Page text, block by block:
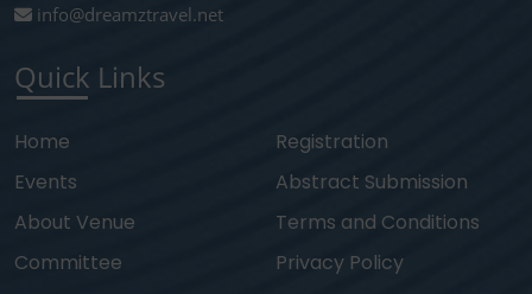
info@dreamztravel.net
Quick Links
Home
Events
About Venue
Committee
Registration
Abstract Submission
Terms and Conditions
Privacy Policy